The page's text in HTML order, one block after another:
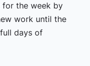
for the week by
work until the
days of